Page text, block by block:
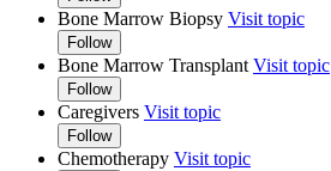
Bone Marrow Biopsy Visit topic
Follow
Bone Marrow Transplant Visit topic
Follow
Caregivers Visit topic
Follow
Chemotherapy Visit topic